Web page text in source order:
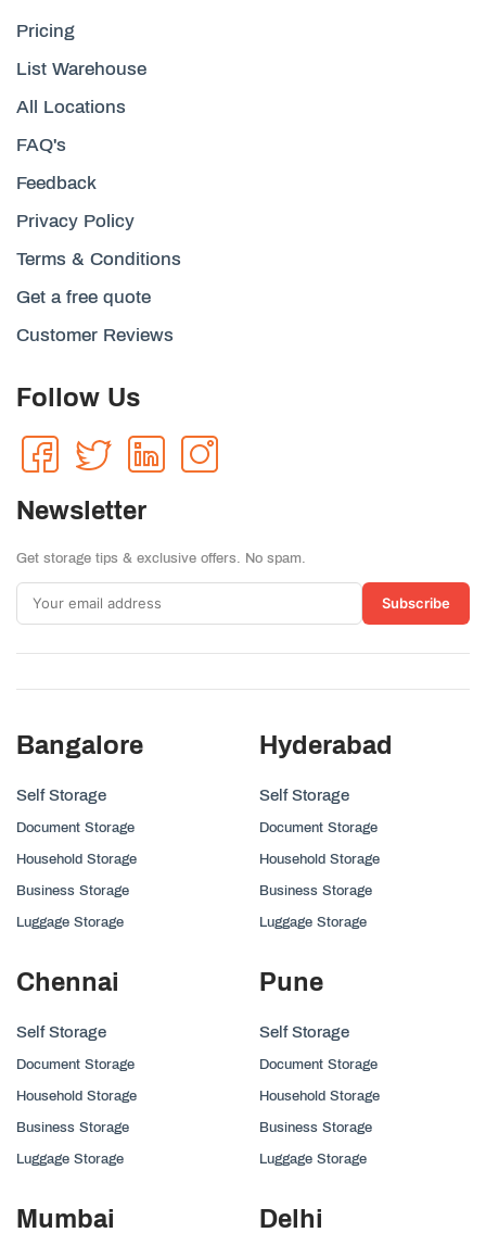
Pricing
List Warehouse
All Locations
FAQ's
Feedback
Privacy Policy
Terms & Conditions
Get a free quote
Customer Reviews
Follow Us
Newsletter
Get storage tips & exclusive offers. No spam.
Subscribe
Bangalore
Self Storage
Document Storage
Household Storage
Business Storage
Luggage Storage
Hyderabad
Self Storage
Document Storage
Household Storage
Business Storage
Luggage Storage
Chennai
Self Storage
Document Storage
Household Storage
Business Storage
Luggage Storage
Pune
Self Storage
Document Storage
Household Storage
Business Storage
Luggage Storage
Mumbai Delhi